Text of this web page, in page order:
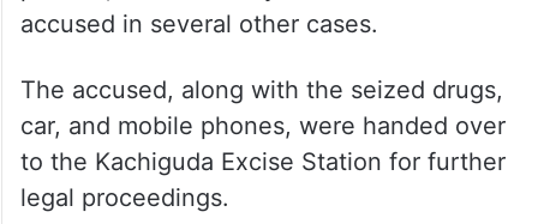
accused in several other cases.
The accused, along with the seized drugs,
car, and mobile phones, were handed over
to the Kachiguda Excise Station for further
legal proceedings.